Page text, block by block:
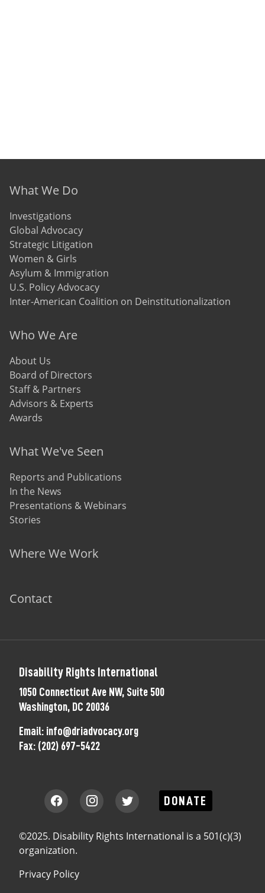
Footer menu
What We Do
Investigations
Global Advocacy
Strategic Litigation
Women & Girls
Asylum & Immigration
U.S. Policy Advocacy
Inter-American Coalition on Deinstitutionalization
Who We Are
About Us
Board of Directors
Staff & Partners
Advisors & Experts
Awards
What We've Seen
Reports and Publications
In the News
Presentations & Webinars
Stories
Where We Work
Contact
Disability Rights International
1050 Connecticut Ave NW, Suite 500
Washington, DC 20036
Email: info@driadvocacy.org
Fax: (202) 697-5422
DONATE
©2025. Disability Rights International is a 501(c)(3)
organization.
Privacy Policy